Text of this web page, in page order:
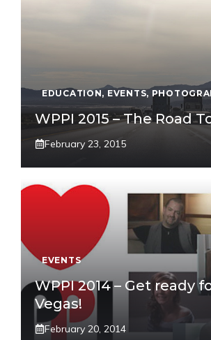
EDUCATION, EVENTS,
WPPI 2015 – The Road
February 23, 2015
EVENTS
WPPI 2014 – Get ready
Vegas!
February 20, 2014